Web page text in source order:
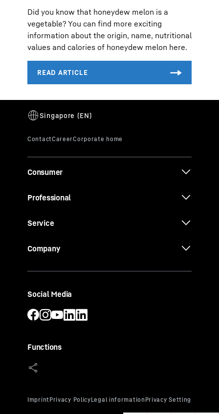
Did you know that honeydew melon is a
vegetable? You can find more exciting
information about the origin, name, nutritional
values and calories of honeydew melon here.
Consumer
Professional
Service
Company
Social Media
Functions